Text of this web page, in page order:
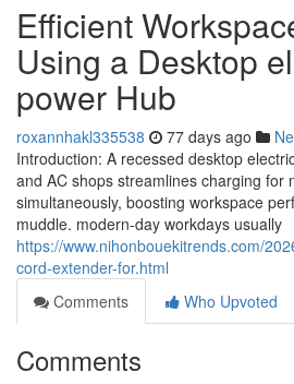
Efficient
Using a Desktop
power Hub
roxannhakl335538 77 days ago
Introduction: A recessed desktop
and AC shops streamlines charging for
simultaneously, boosting workspace
muddle. modern-day workdays usually
https://www.nihonbouekitrends.com/
cord-extender-for.html
Comments
Who Upvoted
Comments